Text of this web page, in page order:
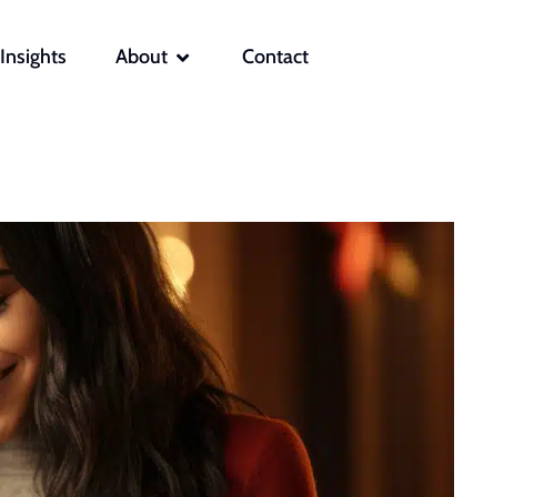
Insights About OPEN ABOUT
Contact